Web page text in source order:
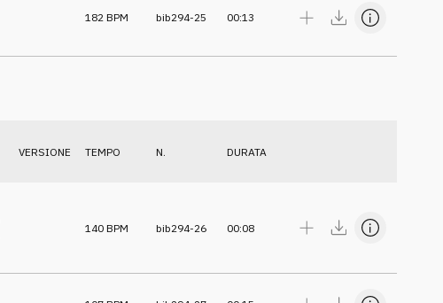
182 BPM bib294-25 00:13
VERSIONE TEMPO N. DURATA
140 BPM bib294-26 00:08